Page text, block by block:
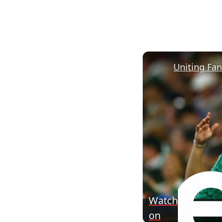
Uniting
Watch
on